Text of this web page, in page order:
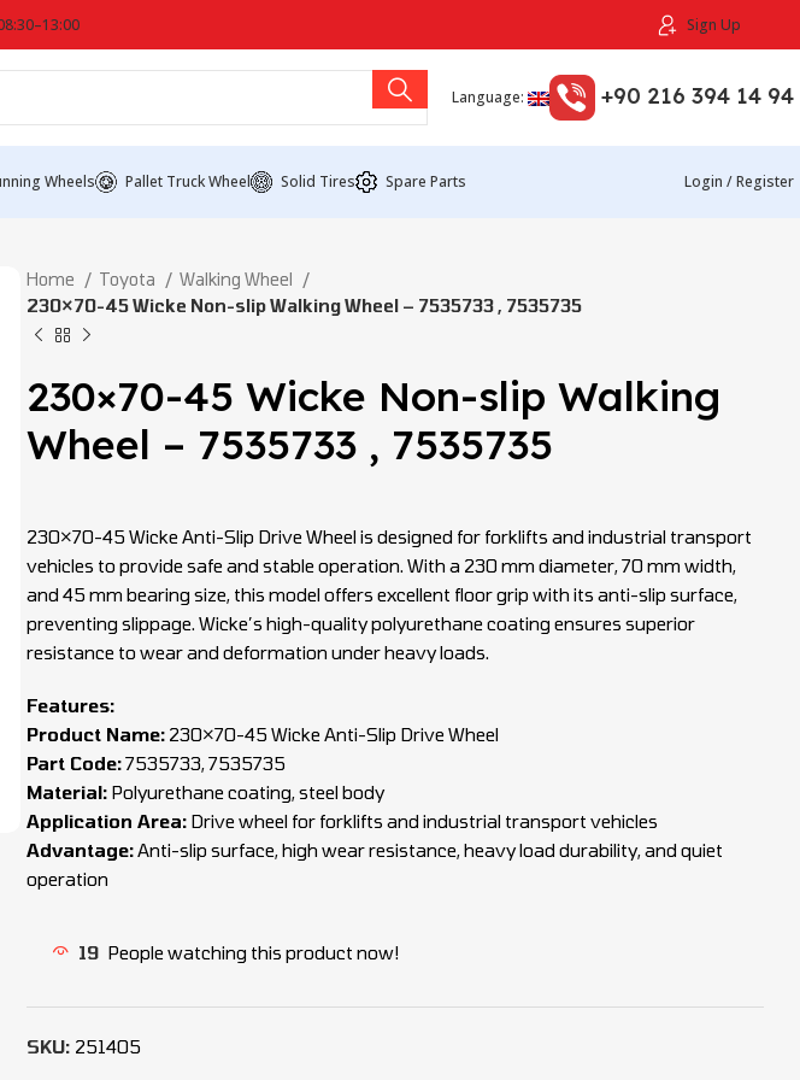
Sign Up
Language: +90 216 394 14 94
Wheels Pallet Truck Wheel Solid Tires Spare Parts Login / Register
Home Toyota
Walking Wheel
230×70-45 Wicke Non-slip Walking Wheel – 7535733 , 7535735
230×70-45 Wicke Non-slip Walking
Wheel – 7535733 , 7535735
230×70-45 Wicke Anti-Slip Drive Wheel is designed for forklifts and industrial transport
vehicles to provide safe and stable operation. With a 230 mm diameter, 70 mm width,
and 45 mm bearing size, this model offers excellent floor grip with its anti-slip surface,
preventing slippage. Wicke’s high-quality polyurethane coating ensures superior
resistance to wear and deformation under heavy loads.
Features:
Product Name: 230×70-45 Wicke Anti-Slip Drive Wheel
Part Code:7535733, 7535735
Material: Polyurethane coating, steel body
Application Area: Drive wheel for forklifts and industrial transport vehicles
Advantage:Anti-slip surface, high wear resistance, heavy load durability, and quiet
operation
19 People watching this product now!
SKU: 251405